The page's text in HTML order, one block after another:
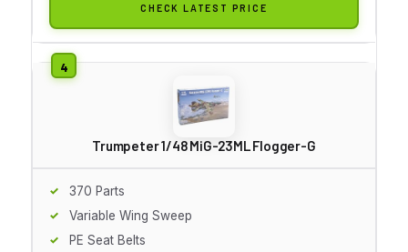
CHECK LATEST PRICE
Trumpeter 1/48 MiG-23ML Flogger-G
370 Parts
Variable Wing Sweep
PE Seat Belts